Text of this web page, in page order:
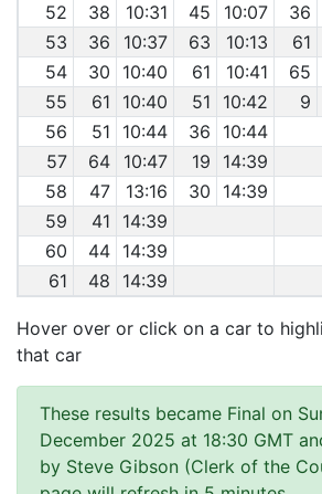
52
38 10:31 45 10:07 36
53
36 10:37 63 10:13 61
54
30 10:40 61 10:41 65
55
61 10:40 51 10:42 9
56
51 10:44 36
10:44
57
64 10:47 19
14:39
58
47 13:16 30
14:39
59
41
14:39
60
44 14:39
61
48 14:39
Hover over or click on a car to
that car
These results became Final on
December 2025 at 18:30 GMT
by Steve Gibson (Clerk of the